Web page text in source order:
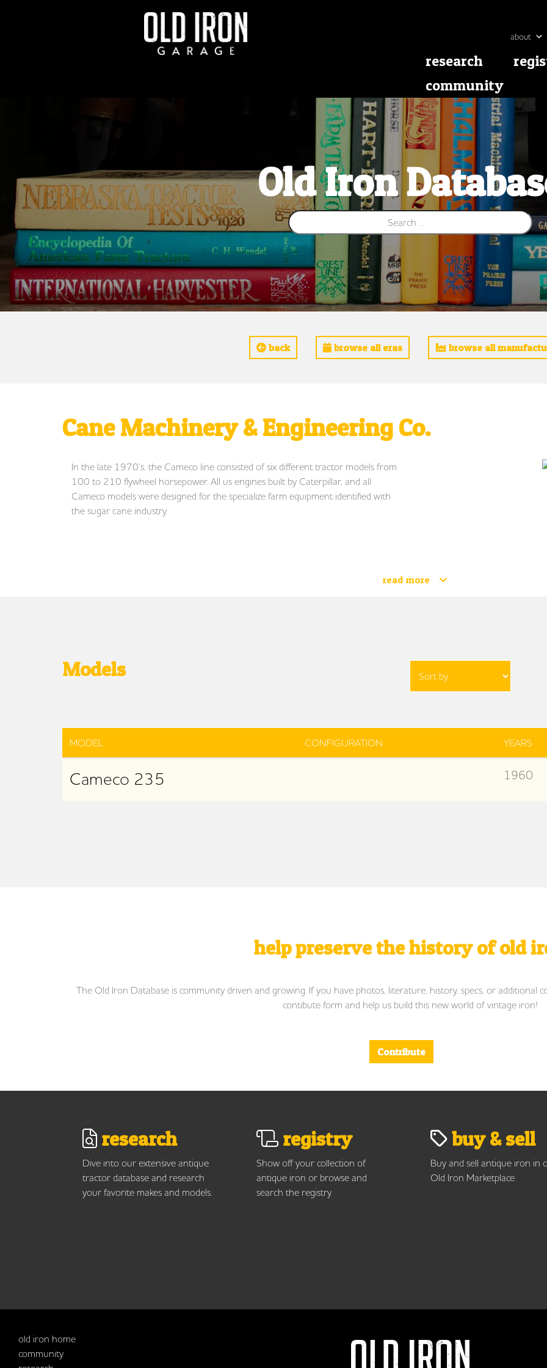
about
research
community
Old Iron
Search for:
back browse all eras browse all
Cane Machinery & Engineering Co.
In the late 1970’s, the Cameco line consisted of six different tractor models from
100 to 210 flywheel horsepower. All us engines built by Caterpillar, and all
Cameco models were designed for the specialize farm equipment identified with
the sugar cane industry.
read more
Models
MODEL CONFIGURATION YEARS
Cameco 235 1960
help preserve the history of old
The Old Iron Database is community driven and growing. If you have photos, literature, history, specs, or additional
contibute form and help us build this new world of vintage iron!
Contribute
research
Dive into our extensive antique
tractor database and research
your favorite makes and models.
registry
Show off your collection of
antique iron or browse and
search the registry.
buy & sell
Buy and sell antique iron in
Old Iron Marketplace.
old iron home
community